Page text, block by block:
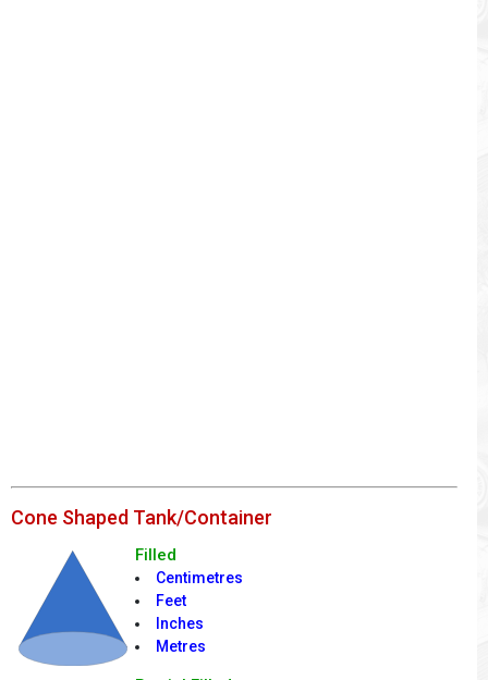
Cone Shaped Tank/Container
Filled
Centimetres
Feet
Inches
Metres